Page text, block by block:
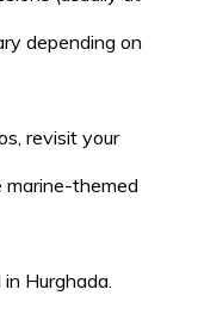
depending on
revisit your
marine-themed
Hurghada.